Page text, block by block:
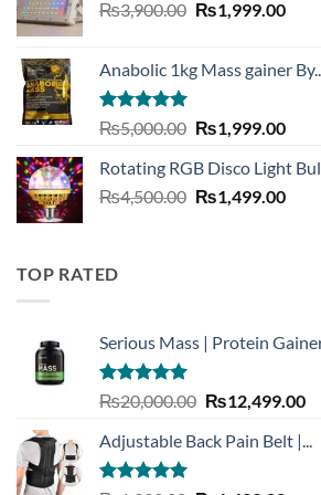
₨3,999.00.
₨3,900.00 Original
₨3,900.00.
₨1,999.00
Anabolic 1kg Mass gainer
Rated5.00
out of 5
₨5,000.00 Original
was:
₨5,000.00.
₨1,999.00
is:
Rotating RGB Disco Light
₨4,500.00 Original
₨1,499.00
TOP RATED
Serious Mass | Protein
Rated5.00
out of 5
₨20,000.00 Original
was:
₨12,499.00
is:
Adjustable Back Pain Belt |...